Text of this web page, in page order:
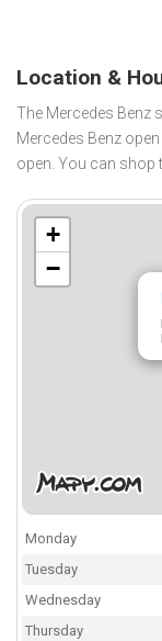
Location &
The Mercedes Benz
Mercedes Benz
open. You can shop
+
−
Monday
Tuesday
Wednesday
Thursday